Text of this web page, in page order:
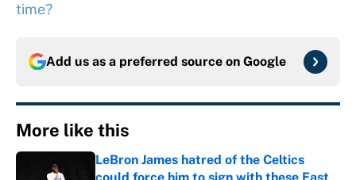
time?
Add us as a preferred source on Google
More like this
LeBron James hatred of the Celtics